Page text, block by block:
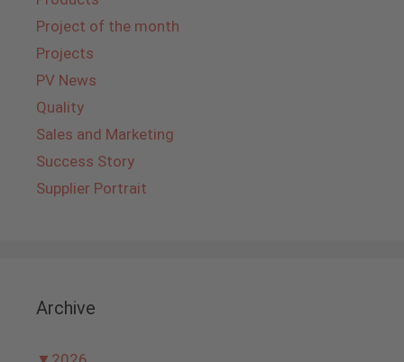
Project of the month
Projects
PV News
Quality
Sales and Marketing
Success Story
Supplier Portrait
Archive